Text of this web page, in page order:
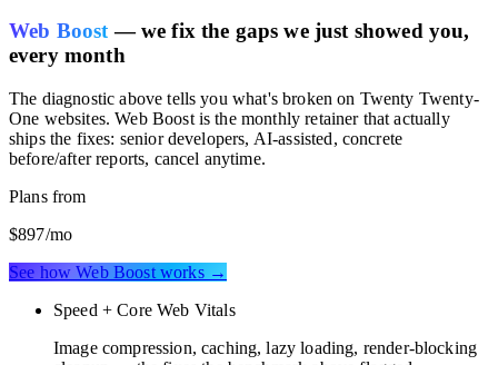
Web Boost — we fix the gaps we just showed you,
every month
The diagnostic above tells you what's broken on Twenty Twenty-
One websites. Web Boost is the monthly retainer that actually
ships the fixes: senior developers, AI-assisted, concrete
before/after reports, cancel anytime.
Plans from
$897/mo
See how Web Boost works →
Speed + Core Web Vitals
Image compression, caching, lazy loading, render-blocking